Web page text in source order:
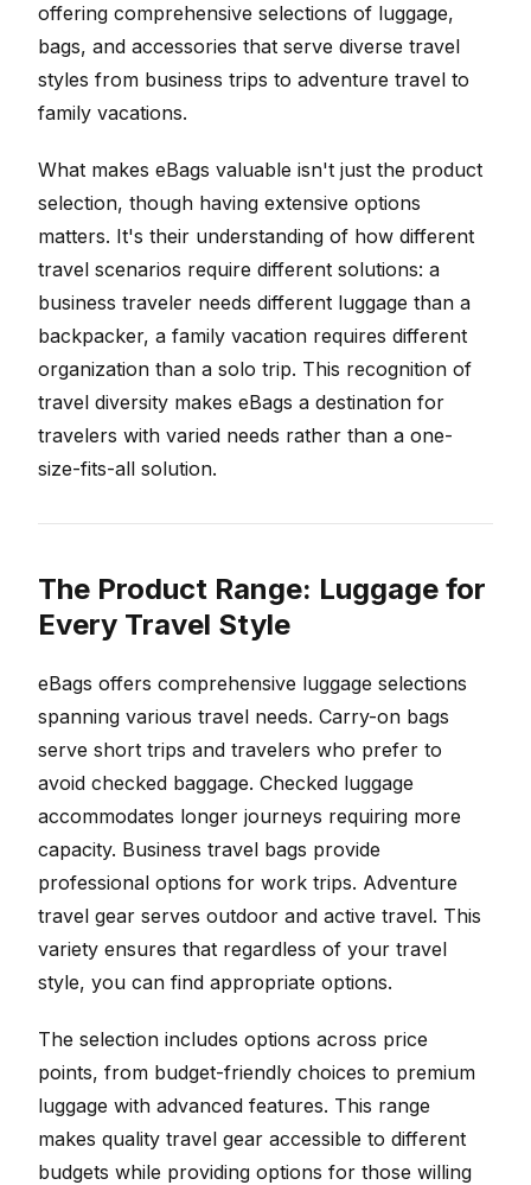
offering comprehensive selections of luggage,
bags, and accessories that serve diverse travel
styles from business trips to adventure travel to
family vacations.
What makes eBags valuable isn't just the product
selection, though having extensive options
matters. It's their understanding of how different
travel scenarios require different solutions: a
business traveler needs different luggage than a
backpacker, a family vacation requires different
organization than a solo trip. This recognition of
travel diversity makes eBags a destination for
travelers with varied needs rather than a one-
size-fits-all solution.
The Product Range: Luggage for
Every Travel Style
eBags offers comprehensive luggage selections
spanning various travel needs. Carry-on bags
serve short trips and travelers who prefer to
avoid checked baggage. Checked luggage
accommodates longer journeys requiring more
capacity. Business travel bags provide
professional options for work trips. Adventure
travel gear serves outdoor and active travel. This
variety ensures that regardless of your travel
style, you can find appropriate options.
The selection includes options across price
points, from budget-friendly choices to premium
luggage with advanced features. This range
makes quality travel gear accessible to different
budgets while providing options for those willing